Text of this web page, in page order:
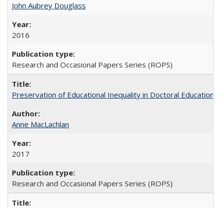
John Aubrey Douglass
2016
Research and Occasional Papers Series (ROPS)
Preservation of Educational Inequality in Doctoral Education:
Anne MacLachlan
2017
Research and Occasional Papers Series (ROPS)